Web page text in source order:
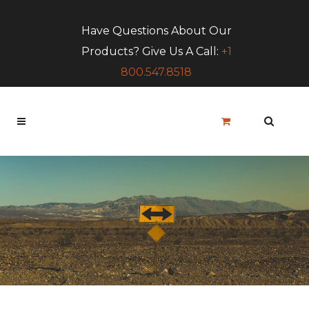
Have Questions About Our
Products? Give Us A Call: +1
800.547.8518